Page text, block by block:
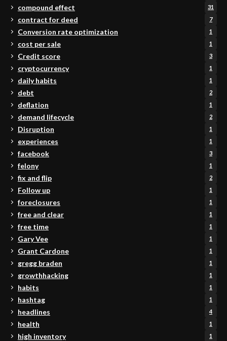
compound effect 31
contract for deed 7
Conversion rate optimization 1
cost per sale 1
Credit score 3
cryptocurrency 1
daily habits 1
debt 2
deflation 1
demand lifecycle 2
Disruption 1
experiences 1
facebook 3
felony 1
fix and flip 2
Follow up 1
foreclosures 1
free and clear 1
free time 1
Gary Vee 1
Grant Cardone 1
gregg braden 1
growthhacking 1
habits 1
hashtag 1
headlines 4
health 1
high inventory 1